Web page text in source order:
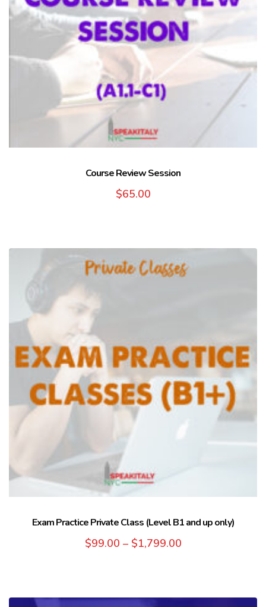
Course Review Session
$65.00
Exam Practice Private Class (Level B1 and up only)
$99.00 – $1,799.00